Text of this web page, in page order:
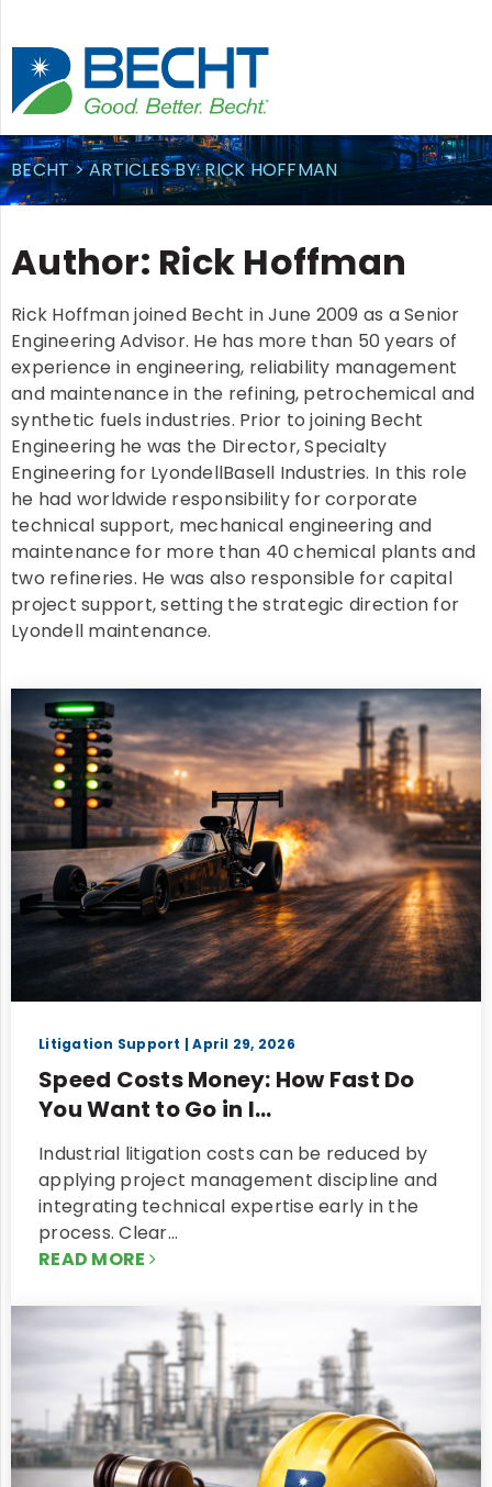
content
BECHT>ARTICLES BY: RICK HOFFMAN
Author: Rick Hoffman
Rick Hoffman joined Becht in June 2009 as a Senior
Engineering Advisor. He has more than 50 years of
experience in engineering, reliability management
and maintenance in the refining, petrochemical and
synthetic fuels industries. Prior to joining Becht
Engineering he was the Director, Specialty
Engineering for LyondellBasell Industries. In this role
he had worldwide responsibility for corporate
technical support, mechanical engineering and
maintenance for more than 40 chemical plants and
two refineries. He was also responsible for capital
project support, setting the strategic direction for
Lyondell maintenance.
Litigation Support | April 29, 2026
Speed Costs Money: How Fast Do
You Want to Go in I...
Industrial litigation costs can be reduced by
applying project management discipline and
integrating technical expertise early in the
process. Clear…
READ MORE